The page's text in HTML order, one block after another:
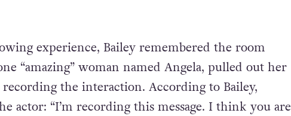
experience, Bailey remembered the room
“amazing” woman named Angela, pulled out her
the interaction. According to Bailey,
actor: “I’m recording this message. I think you are